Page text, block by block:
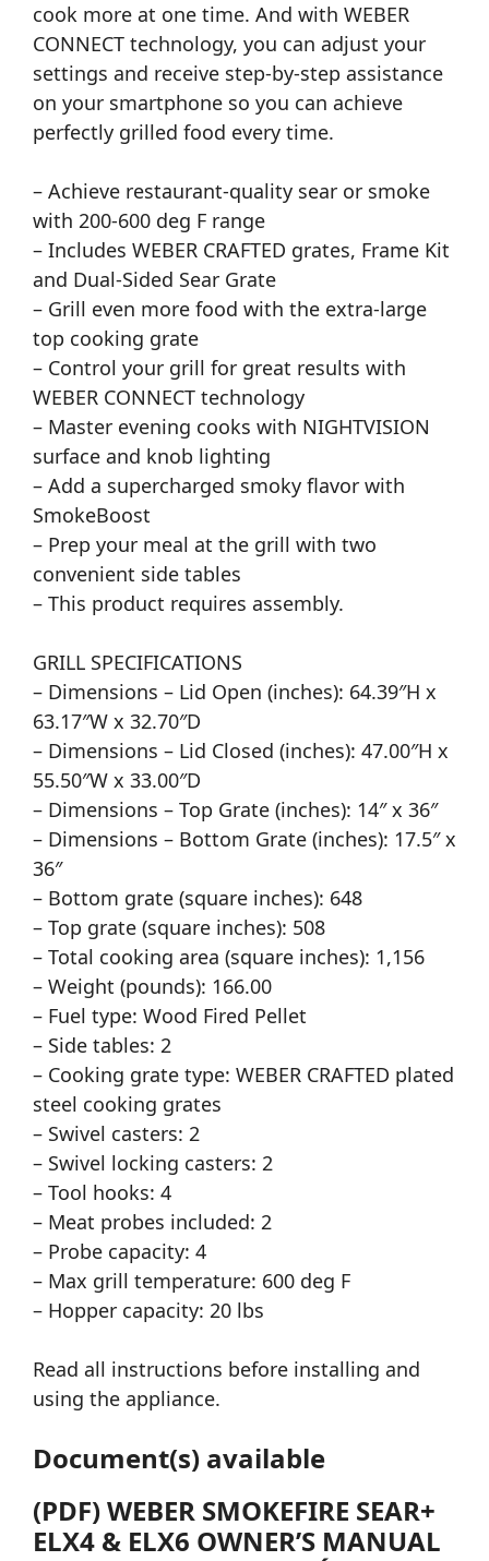
cook more at one time. And with WEBER
CONNECT technology, you can adjust your
settings and receive step-by-step assistance
on your smartphone so you can achieve
perfectly grilled food every time.
– Achieve restaurant-quality sear or smoke
with 200-600 deg F range
– Includes WEBER CRAFTED grates, Frame Kit
and Dual-Sided Sear Grate
– Grill even more food with the extra-large
top cooking grate
– Control your grill for great results with
WEBER CONNECT technology
– Master evening cooks with NIGHTVISION
surface and knob lighting
– Add a supercharged smoky flavor with
SmokeBoost
– Prep your meal at the grill with two
convenient side tables
– This product requires assembly.
GRILL SPECIFICATIONS
– Dimensions – Lid Open (inches): 64.39″H x
63.17″W x 32.70″D
– Dimensions – Lid Closed (inches): 47.00″H x
55.50″W x 33.00″D
– Dimensions – Top Grate (inches): 14″ x 36″
– Dimensions – Bottom Grate (inches): 17.5″ x
36″
– Bottom grate (square inches): 648
– Top grate (square inches): 508
– Total cooking area (square inches): 1,156
– Weight (pounds): 166.00
– Fuel type: Wood Fired Pellet
– Side tables: 2
– Cooking grate type: WEBER CRAFTED plated
steel cooking grates
– Swivel casters: 2
– Swivel locking casters: 2
– Tool hooks: 4
– Meat probes included: 2
– Probe capacity: 4
– Max grill temperature: 600 deg F
– Hopper capacity: 20 lbs
Read all instructions before installing and
using the appliance.
Document(s) available
(PDF) WEBER SMOKEFIRE SEAR+
ELX4 & ELX6 OWNER’S MANUAL